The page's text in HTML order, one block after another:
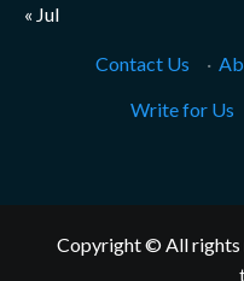
« Jul
Contact Us ·
Write for Us
Copyright © All rights